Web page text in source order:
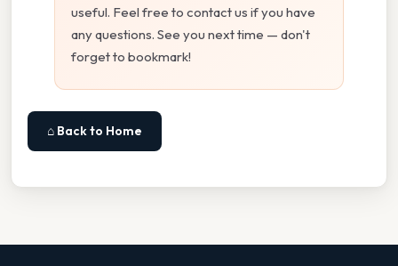
useful. Feel free to contact us if you have
any questions. See you next time — don't
forget to bookmark!
⌂ Back to Home